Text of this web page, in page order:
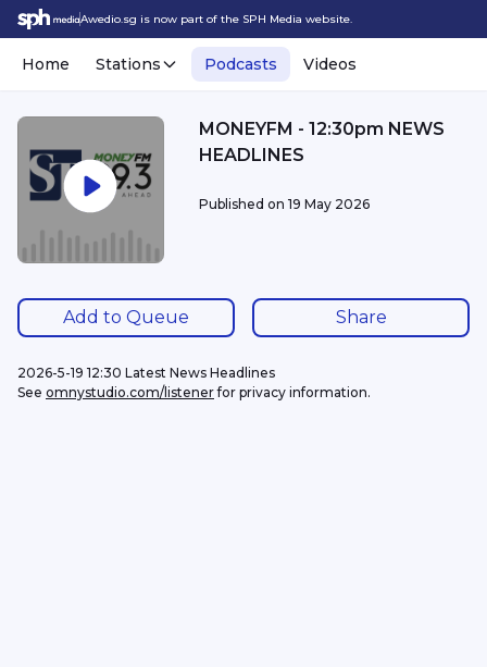
Awedio.sg is now part of the SPH Media website.
Home Stations Podcasts Videos
MONEYFM - 12:30pm NEWS
HEADLINES
Published on 19 May 2026
Add to Queue Share
2026-5-19 12:30 Latest News Headlines
See omnystudio.com/listener for privacy information.